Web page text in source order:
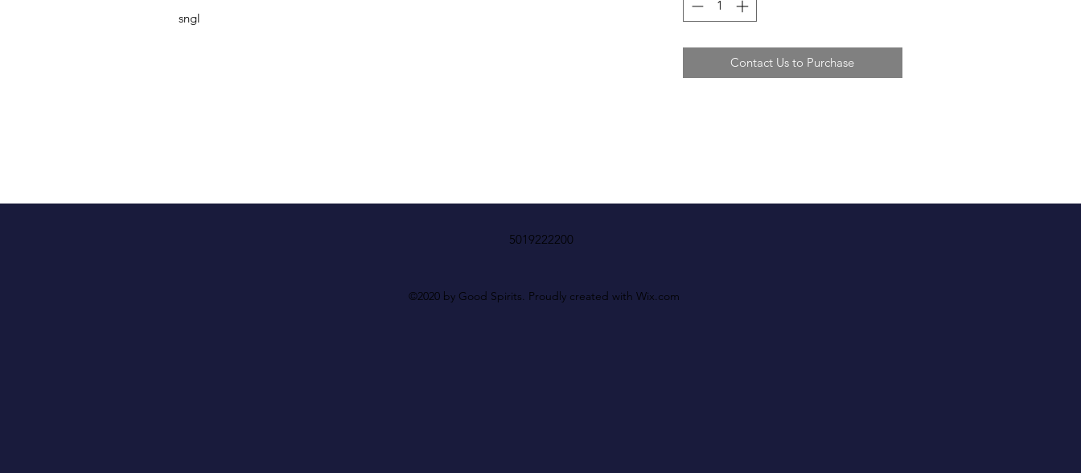
sngl
Contact Us to Purchase
5019222200
©2020 by Good Spirits. Proudly created with Wix.com